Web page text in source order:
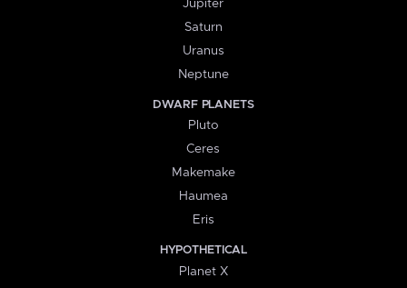
Jupiter
Saturn
Uranus
Neptune
DWARF PLANETS
Pluto
Ceres
Makemake
Haumea
Eris
HYPOTHETICAL
Planet X